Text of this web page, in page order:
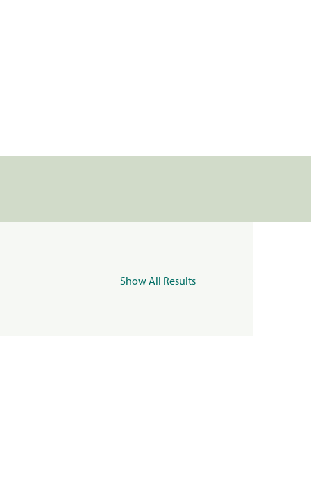
Show All Results